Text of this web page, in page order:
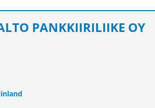
PANKKIIRILIIKE OY